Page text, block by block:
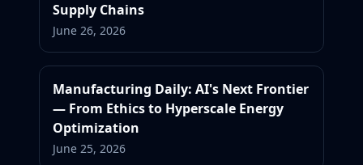
Supply Chains
June 26, 2026
Manufacturing Daily: AI's Next Frontier
— From Ethics to Hyperscale Energy
Optimization
June 25, 2026